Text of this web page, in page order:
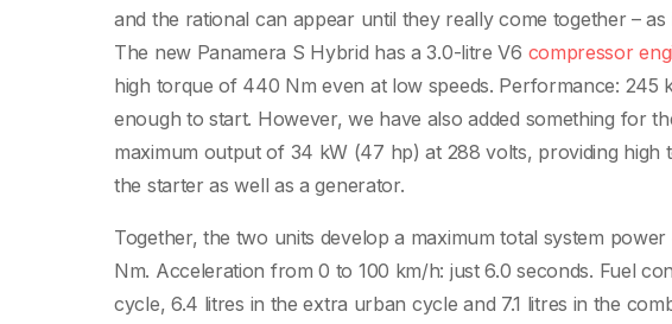
and the rational can appear until they really come together –
The new Panamera S Hybrid has a 3.0-litre V6 compressor
high torque of 440 Nm even at low speeds. Performance: 245
enough to start. However, we have also added something for
maximum output of 34 kW (47 hp) at 288 volts, providing high
the starter as well as a generator.
Together, the two units develop a maximum total system
Nm. Acceleration from 0 to 100 km/h: just 6.0 seconds. Fuel
cycle, 6.4 litres in the extra urban cycle and 7.1 litres in the